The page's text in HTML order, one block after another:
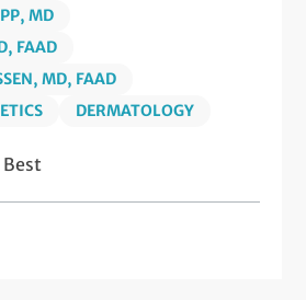
MD
FAAD
MD, FAAD
DERMATOLOGY
Best